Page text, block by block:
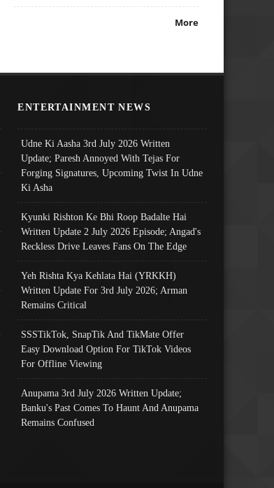
More
ENTERTAINMENT NEWS
Udne Ki Aasha 3rd July 2026 Written
Update; Paresh Annoyed With Tejas For
Forging Signatures, Upcoming Twist In Udne
Ki Asha
Kyunki Rishton Ke Bhi Roop Badalte Hai
Written Update 2 July 2026 Episode; Angad's
Reckless Drive Leaves Fans On The Edge
Yeh Rishta Kya Kehlata Hai (YRKKH)
Written Update For 3rd July 2026; Arman
Remains Critical
SSSTikTok, SnapTik And TikMate Offer
Easy Download Option For TikTok Videos
For Offline Viewing
Anupama 3rd July 2026 Written Update;
Banku's Past Comes To Haunt And Anupama
Remains Confused